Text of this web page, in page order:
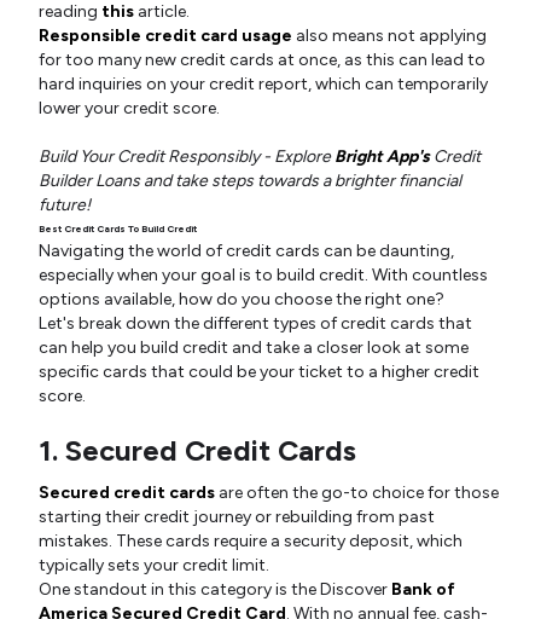
reading this article.
Responsible credit card usage also means not applying
for too many new credit cards at once, as this can lead to
hard inquiries on your credit report, which can temporarily
lower your credit score.
Build Your Credit Responsibly - ExploreBright App'sCredit
Builder Loans and take steps towards a brighter financial
future!
Best Credit Cards To Build Credit
Navigating the world of credit cards can be daunting,
especially when your goal is to build credit. With countless
options available, how do you choose the right one?
Let's break down the different types of credit cards that
can help you build credit and take a closer look at some
specific cards that could be your ticket to a higher credit
score.
1. Secured Credit Cards
Secured credit cards are often the go-to choice for those
starting their credit journey or rebuilding from past
mistakes. These cards require a security deposit, which
typically sets your credit limit.
One standout in this category is the Discover Bank of
America Secured Credit Card. With no annual fee, cash-